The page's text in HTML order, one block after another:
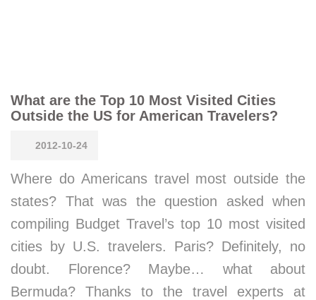
What are the Top 10 Most Visited Cities
Outside the US for American Travelers?
2012-10-24
Where do Americans travel most outside the
states? That was the question asked when
compiling Budget Travel’s top 10 most visited
cities by U.S. travelers. Paris? Definitely, no
doubt. Florence? Maybe… what about
Bermuda? Thanks to the travel experts at